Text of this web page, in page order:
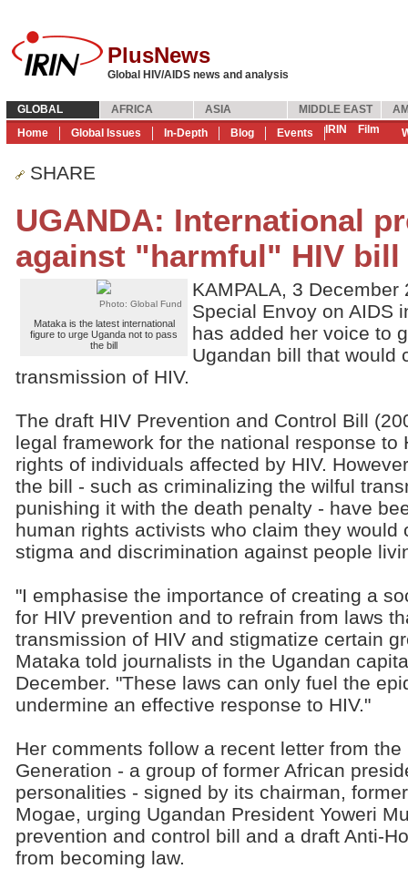
PlusNews
Global HIV/AIDS news and analysis
GLOBAL AFRICA ASIA MIDDLE EAST
Home
Global Issues In-Depth Blog Events IRIN Film
SHARE
UGANDA: International
against "harmful" HIV bill
Photo: Global Fund
Mataka is the latest international
figure to urge Uganda not to pass
the bill
KAMPALA, 3
Special Envoy on AIDS
has added her voice to
Ugandan bill that would
transmission of HIV.
The draft HIV Prevention and Control Bill
legal framework for the national response to
rights of individuals affected by HIV.
the bill - such as criminalizing the wilful
punishing it with the death penalty - have
human rights activists who claim they would
stigma and discrimination against people
"I emphasise the importance of creating a
for HIV prevention and to refrain from laws
transmission of HIV and stigmatize certain
Mataka told journalists in the Ugandan
December. "These laws can only fuel the
undermine an effective response to HIV."
Her comments follow a recent letter from
Generation - a group of former African
personalities - signed by its chairman,
Mogae, urging Ugandan President Yoweri
prevention and control bill and a draft Anti-
from becoming law.